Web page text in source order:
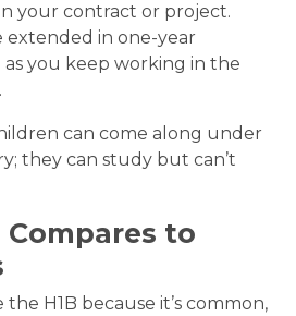
your contract or project.
extended in one-year
you keep working in the
can come along under
they can study but can’t
Compares to
H1B because it’s common,